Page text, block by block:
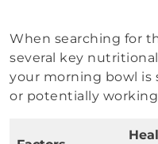
When searching for
several key
your morning bowl
or potentially